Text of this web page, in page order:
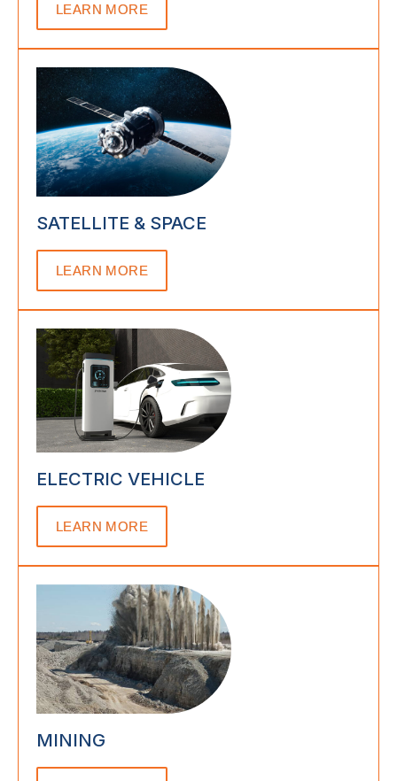
LEARN MORE
SATELLITE & SPACE
LEARN MORE
ELECTRIC VEHICLE
LEARN MORE
MINING